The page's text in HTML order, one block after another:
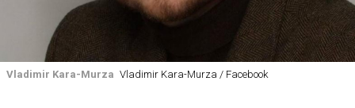
Vladimir Kara-Murza Vladimir Kara-Murza / Facebook